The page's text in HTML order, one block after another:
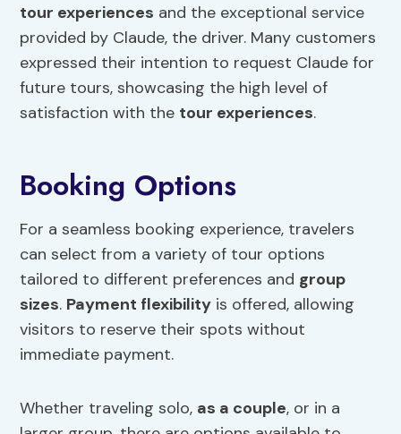
tour experiences and the exceptional service
provided by Claude, the driver. Many customers
expressed their intention to request Claude for
future tours, showcasing the high level of
satisfaction with the tour experiences.
Booking Options
For a seamless booking experience, travelers
can select from a variety of tour options
tailored to different preferences and group
sizes. Payment flexibility is offered, allowing
visitors to reserve their spots without
immediate payment.
Whether traveling solo, as a couple, or in a